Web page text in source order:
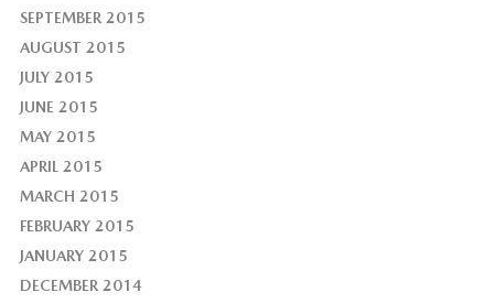
SEPTEMBER 2015
AUGUST 2015
JULY 2015
JUNE 2015
MAY 2015
APRIL 2015
MARCH 2015
FEBRUARY 2015
JANUARY 2015
DECEMBER 2014